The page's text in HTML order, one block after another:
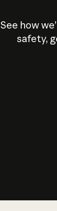
See how
safety,